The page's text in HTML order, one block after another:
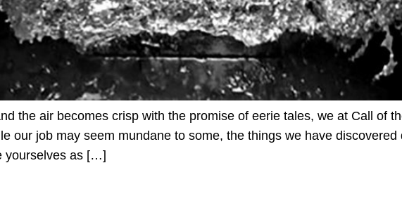
the air becomes crisp with the promise of eerie tales, we at Call of
our job may seem mundane to some, the things we have
yourselves as […]